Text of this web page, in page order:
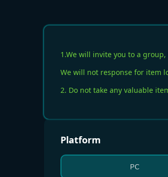
1.We will invite you to a
We will not response for item
2. Do not take any valuable
Platform
PC